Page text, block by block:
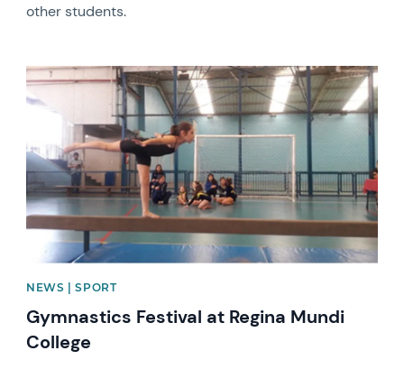
other students.
News image
NEWS | SPORT
Gymnastics Festival at Regina Mundi
College